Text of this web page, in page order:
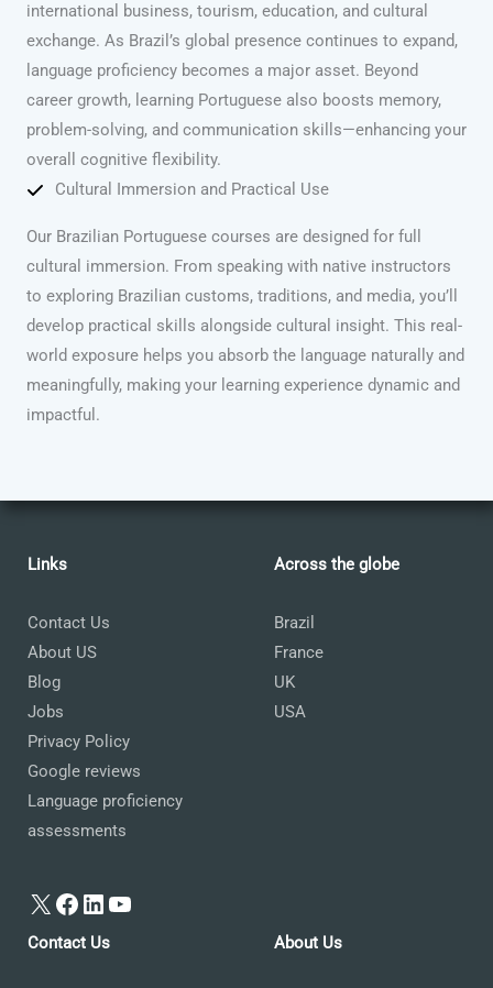
international business, tourism, education, and cultural
exchange. As Brazil’s global presence continues to expand,
language proficiency becomes a major asset. Beyond
career growth, learning Portuguese also boosts memory,
problem-solving, and communication skills—enhancing your
overall cognitive flexibility.
Cultural Immersion and Practical Use
Our Brazilian Portuguese courses are designed for full
cultural immersion. From speaking with native instructors
to exploring Brazilian customs, traditions, and media, you’ll
develop practical skills alongside cultural insight. This real-
world exposure helps you absorb the language naturally and
meaningfully, making your learning experience dynamic and
impactful.
Links
Contact Us
About US
Blog
Jobs
Privacy Policy
Google reviews
Language proficiency
assessments
X Facebook
LinkedIn
YouTube
Across the globe
Brazil
France
UK
USA
Contact Us About Us